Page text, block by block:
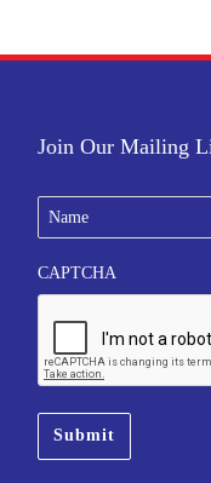
Join Our Mailing
N
m
*
CAPTCHA